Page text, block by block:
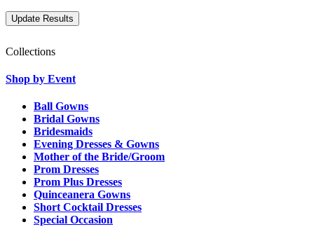
Collections
Shop by Event
Ball Gowns
Bridal Gowns
Bridesmaids
Evening Dresses & Gowns
Mother of the Bride/Groom
Prom Dresses
Prom Plus Dresses
Quinceanera Gowns
Short Cocktail Dresses
Special Occasion